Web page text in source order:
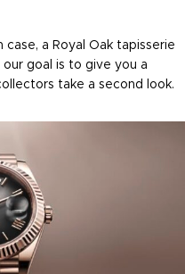
case, a Royal Oak tapisserie
our goal is to give you a
take a second look.